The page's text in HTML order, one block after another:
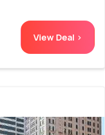
View Deal >